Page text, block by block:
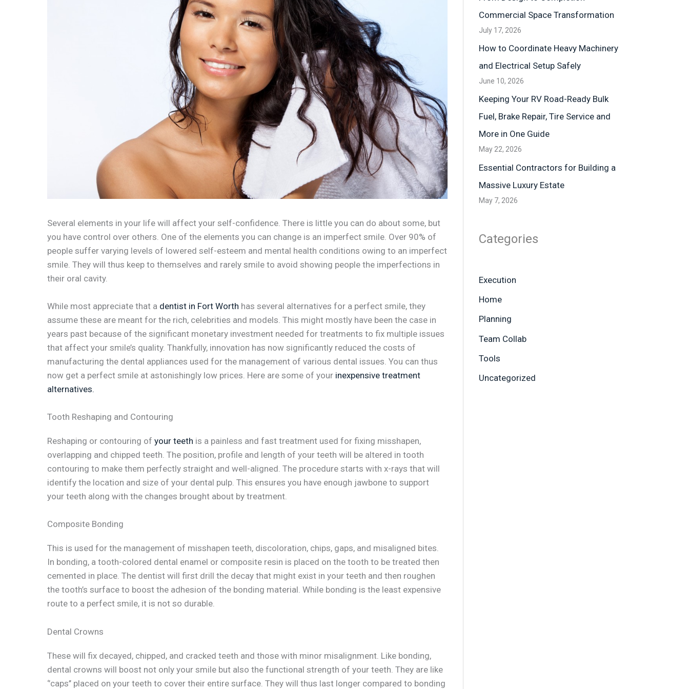
Several elements in your life will affect your self-confidence. There is little you can do about some, but
you have control over others. One of the elements you can change is an imperfect smile. Over 90% of
people suffer varying levels of lowered self-esteem and mental health conditions owing to an imperfect
smile. They will thus keep to themselves and rarely smile to avoid showing people the imperfections in
their oral cavity.
While most appreciate that a dentist in Fort Worth has several alternatives for a perfect smile, they
assume these are meant for the rich, celebrities and models. This might mostly have been the case in
years past because of the significant monetary investment needed for treatments to fix multiple issues
that affect your smile’s quality. Thankfully, innovation has now significantly reduced the costs of
manufacturing the dental appliances used for the management of various dental issues. You can thus
now get a perfect smile at astonishingly low prices. Here are some of your inexpensive treatment
alternatives.
Tooth Reshaping and Contouring
Reshaping or contouring of your teeth is a painless and fast treatment used for fixing misshapen,
overlapping and chipped teeth. The position, profile and length of your teeth will be altered in tooth
contouring to make them perfectly straight and well-aligned. The procedure starts with x-rays that will
identify the location and size of your dental pulp. This ensures you have enough jawbone to support
your teeth along with the changes brought about by treatment.
Composite Bonding
This is used for the management of misshapen teeth, discoloration, chips, gaps, and misaligned bites.
In bonding, a tooth-colored dental enamel or composite resin is placed on the tooth to be treated then
cemented in place. The dentist will first drill the decay that might exist in your teeth and then roughen
the tooth’s surface to boost the adhesion of the bonding material. While bonding is the least expensive
route to a perfect smile, it is not so durable.
Dental Crowns
These will fix decayed, chipped, and cracked teeth and those with minor misalignment. Like bonding,
dental crowns will boost not only your smile but also the functional strength of your teeth. They are like
‘’caps’’ placed on your teeth to cover their entire surface. They will thus last longer compared to bonding
Commercial Space Transformation
July 17, 2026
How to Coordinate Heavy Machinery
and Electrical Setup Safely
June 10, 2026
Keeping Your RV Road-Ready Bulk
Fuel, Brake Repair, Tire Service and
More in One Guide
May 22, 2026
Essential Contractors for Building a
Massive Luxury Estate
May 7, 2026
Categories
Execution
Home
Planning
Team Collab
Tools
Uncategorized